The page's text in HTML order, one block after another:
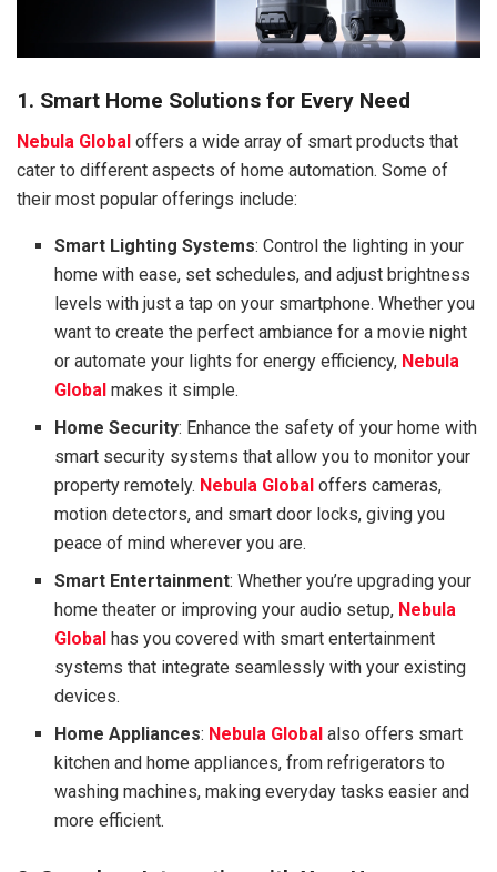
1. Smart Home Solutions for Every Need
Nebula Global offers a wide array of smart products that
cater to different aspects of home automation. Some of
their most popular offerings include:
Smart Lighting Systems: Control the lighting in your
home with ease, set schedules, and adjust brightness
levels with just a tap on your smartphone. Whether you
want to create the perfect ambiance for a movie night
or automate your lights for energy efficiency, Nebula
Global makes it simple.
Home Security: Enhance the safety of your home with
smart security systems that allow you to monitor your
property remotely. Nebula Global offers cameras,
motion detectors, and smart door locks, giving you
peace of mind wherever you are.
Smart Entertainment: Whether you’re upgrading your
home theater or improving your audio setup, Nebula
Global has you covered with smart entertainment
systems that integrate seamlessly with your existing
devices.
Home Appliances: Nebula Global also offers smart
kitchen and home appliances, from refrigerators to
washing machines, making everyday tasks easier and
more efficient.